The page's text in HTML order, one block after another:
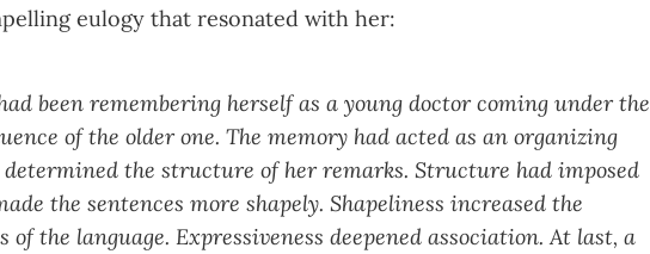
eulogy that resonated with her:
been remembering herself as a young doctor coming under the
of the older one. The memory had acted as an organizing
the structure of her remarks. Structure had imposed
the sentences more shapely. Shapeliness increased the
of the language. Expressiveness deepened association. At last, a